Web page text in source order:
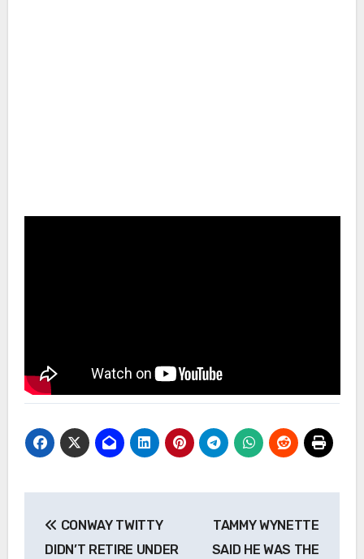
navigation
CONWAY TWITTY
DIDN’T RETIRE UNDER
TAMMY WYNETTE
SAID HE WAS THE